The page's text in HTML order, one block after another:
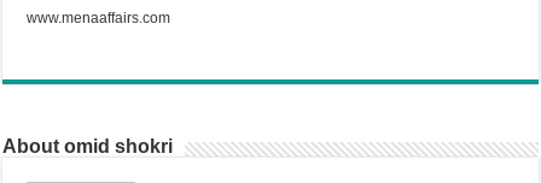
www.menaaffairs.com
About omid shokri